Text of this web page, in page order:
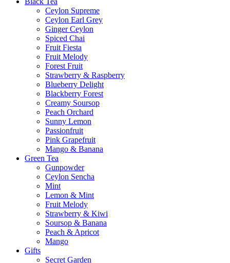
Ceylon Supreme
Ceylon Earl Grey
Ginger Ceylon
Spiced Chai
Fruit Fiesta
Fruit Melody
Forest Fruit
Strawberry & Raspberry
Blueberry Delight
Blackberry Forest
Creamy Soursop
Peach Orchard
Sunny Lemon
Passionfruit
Pink Grapefruit
Mango & Banana
Green Tea
Gunpowder
Ceylon Sencha
Mint
Lemon & Mint
Fruit Melody
Strawberry & Kiwi
Soursop & Banana
Peach & Apricot
Mango
Gifts
Secret Garden